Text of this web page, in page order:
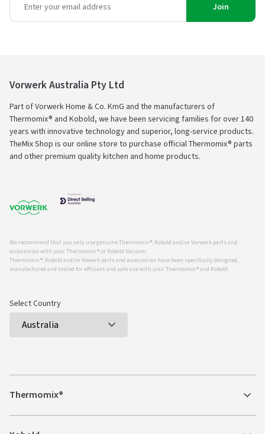
Join
Vorwerk Australia Pty Ltd
Part of Vorwerk Home & Co. KmG and the manufacturers of
Thermomix® and Kobold, we have been servicing families for over 140
years with innovative technology and superior, long-service products.
TheMix Shop is our online store to purchase official Thermomix® parts
and other premium quality kitchen and home products.
We recommend that you only use genuine Thermomix ®, Kobold and/or Vorwerk parts and
accessories with your Thermomix ® or Kobold Vacuum.
Thermomix ®, Kobold and/or Vowerk parts and accessories have been specifically designed,
manufactured and tested for efficient and safe use with your Thermomix ® and Kobold.
Select Country
Thermomix®